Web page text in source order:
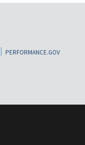
PERFORMANCE.GOV